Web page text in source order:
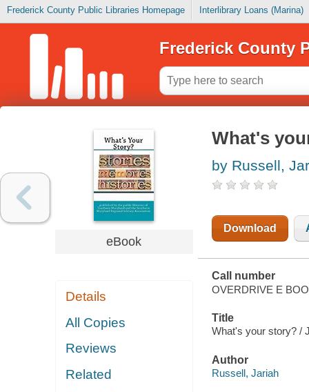
Frederick County Public Libraries Homepage Interlibrary Loans (Marina)
Frederick County
eBook
Details
All Copies
Reviews
Related
What's
by Russell,
Download
Call number
OVERDRIVE E
Title
What's your story? /
Author
Russell, Jariah